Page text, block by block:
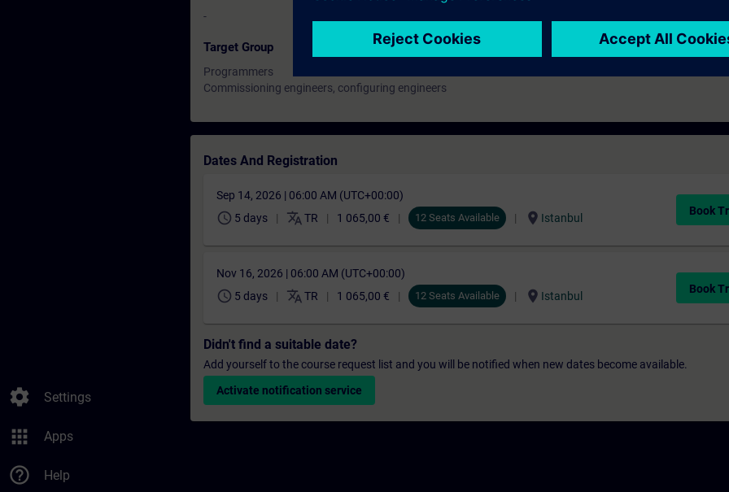
settings Settings
apps Apps
help_outline Help
-
Target Group
Programmers
Commissioning engineers, configuring engineers
Dates And Registration
Sep 14, 2026 | 06:00 AM (UTC+00:00)
schedule 5 days translate TR 1 065,00 € 12 Seats Available location_on Istanbul
Book
Nov 16, 2026 | 06:00 AM (UTC+00:00)
schedule 5 days translate TR 1 065,00 € 12 Seats Available location_on Istanbul
Book
Didn't find a suitable date?
Add yourself to the course request list and you will be notified when new dates become available.
Activate notification service